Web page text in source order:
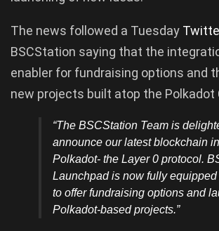
The news followed a Tuesday
BSCStation saying that the
enabler for fundraising options and
new projects built atop the Polkadot
“The BSCStation Team is
announce our latest blockchain
Polkadot- the Layer 0 protocol.
Launchpad is now fully
to offer fundraising options and
Polkadot-based projects.”